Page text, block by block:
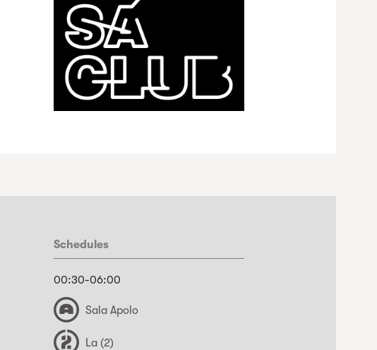
Schedules
00:30-06:00
Sala Apolo
La (2)